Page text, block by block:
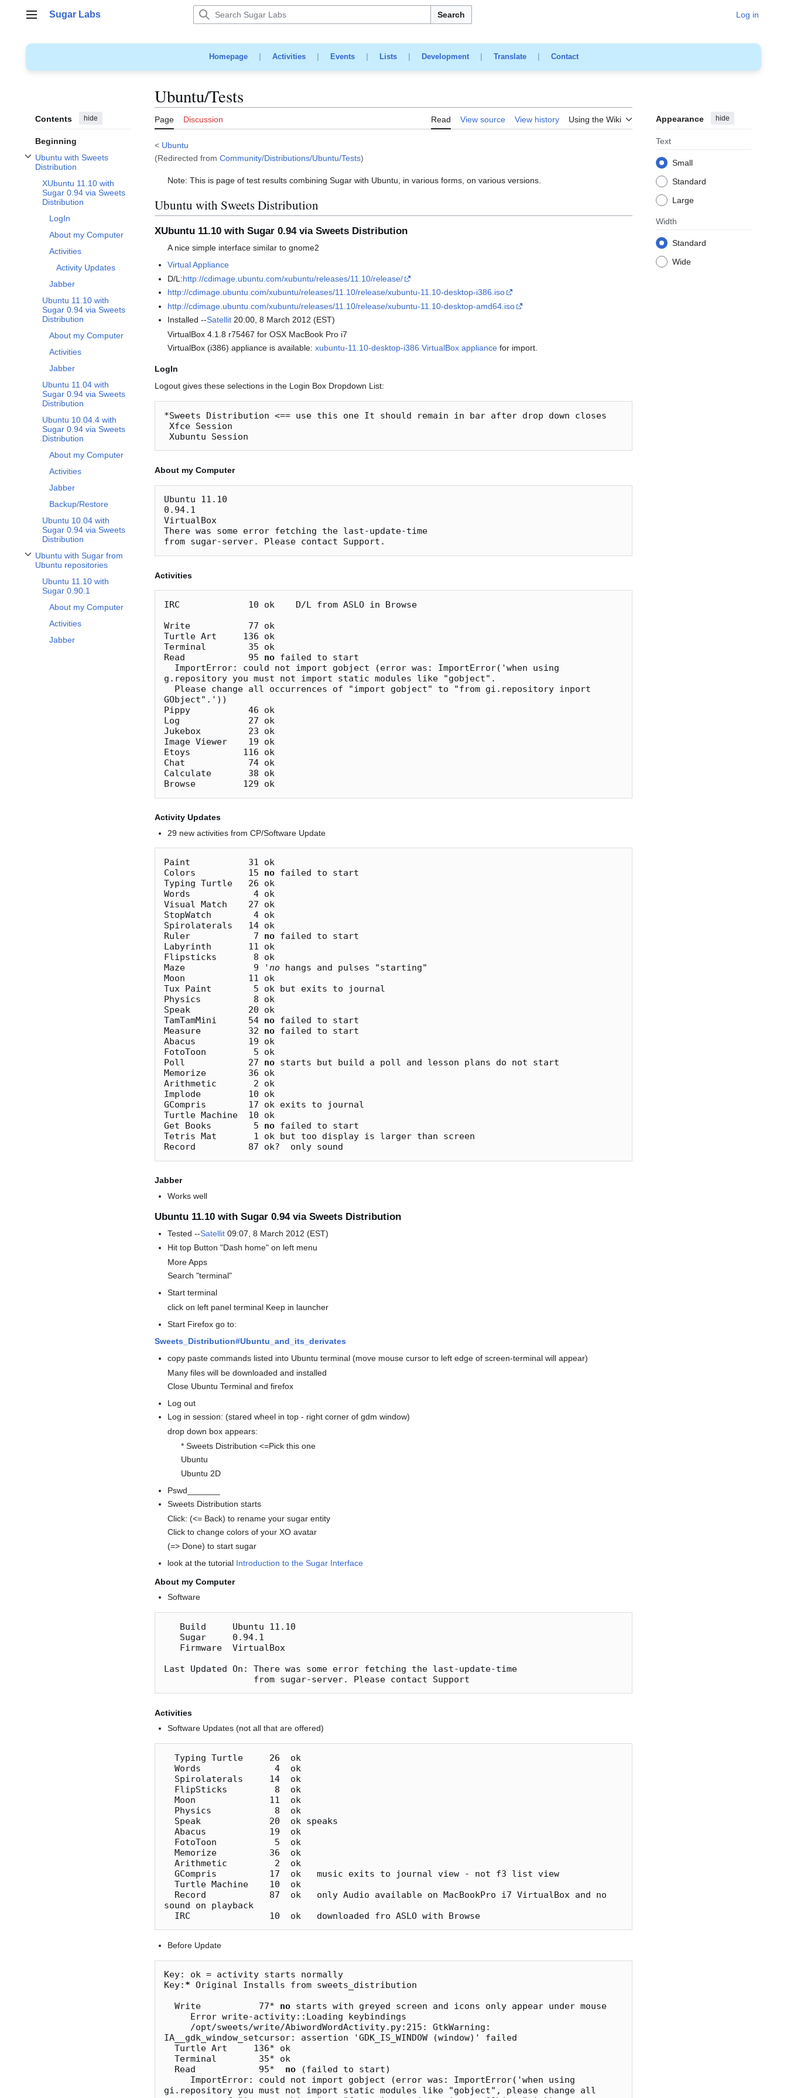
Main menu
Sugar Labs Search Log in
Homepage| Activities| Events| Lists| Development| Translate| Contact
Contents hide
Beginning
Ubuntu with Sweets
Distribution
Toggle Ubuntu with Sweets Distribution subsection
XUbuntu 11.10 with
Sugar 0.94 via Sweets
Distribution
LogIn
About my Computer
Activities
Activity Updates
Jabber
Ubuntu 11.10 with
Sugar 0.94 via Sweets
Distribution
About my Computer
Activities
Jabber
Ubuntu 11.04 with
Sugar 0.94 via Sweets
Distribution
Ubuntu 10.04.4 with
Sugar 0.94 via Sweets
Distribution
About my Computer
Activities
Jabber
Backup/Restore
Ubuntu 10.04 with
Sugar 0.94 via Sweets
Distribution
Ubuntu with Sugar from
Ubuntu repositories
Toggle Ubuntu with Sugar from Ubuntu repositories subsection
Ubuntu 11.10 with
Sugar 0.90.1
About my Computer
Activities
Jabber
Ubuntu/Tests
Page Discussion Read View source View history Using the Wiki Appearance hide
Text
Small
Standard
Large
Width
Standard
Wide
< Ubuntu
(Redirected from Community/Distributions/Ubuntu/Tests)
Note: This is page of test results combining Sugar with Ubuntu, in various forms, on various versions.
Ubuntu with Sweets Distribution
XUbuntu 11.10 with Sugar 0.94 via Sweets Distribution
A nice simple interface similar to gnome2
Virtual Appliance
D/L:http://cdimage.ubuntu.com/xubuntu/releases/11.10/release/
http://cdimage.ubuntu.com/xubuntu/releases/11.10/release/xubuntu-11.10-desktop-i386.iso
http://cdimage.ubuntu.com/xubuntu/releases/11.10/release/xubuntu-11.10-desktop-amd64.iso
Installed --Satellit 20:00, 8 March 2012 (EST)
VirtualBox 4.1.8 r75467 for OSX MacBook Pro i7
VirtualBox (i386) appliance is available:xubuntu-11.10-desktop-i386 VirtualBox appliance for import.
LogIn
Logout gives these selections in the Login Box Dropdown List:
*Sweets Distribution <== use this one It should remain in bar after drop down closes
About my Computer
Ubuntu 11.10
0.94.1
VirtualBox
There was some error fetching the last-update-time
Activities
IRC             10 ok    D/L from ASLO in Browse
Write           77 ok
Turtle Art     136 ok
Terminal        35 ok
Read            95 no failed to start
g.repository you must not import static modules like "gobject".
GObject".'))
Pippy           46 ok
Log             27 ok
Jukebox         23 ok
Image Viewer    19 ok
Etoys          116 ok
Chat            74 ok
Calculate       38 ok
Activity Updates
29 new activities from CP/Software Update
Paint           31 ok
Colors          15 no failed to start
Typing Turtle   26 ok
Words            4 ok
Visual Match    27 ok
StopWatch        4 ok
Spirolaterals   14 ok
Ruler            7 no failed to start
Labyrinth       11 ok
Flipsticks       8 ok
Maze             9 ' no hangs and pulses "starting"
Moon            11 ok
Tux Paint        5 ok but exits to journal
Physics          8 ok
Speak           20 ok
TamTamMini      54 no failed to start
Measure         32 no failed to start
Abacus          19 ok
FotoToon         5 ok
Poll            27 no starts but build a poll and lesson plans do not start
Memorize        36 ok
Arithmetic       2 ok
Implode         10 ok
GCompris        17 ok exits to journal
Turtle Machine  10 ok
Get Books        5 no failed to start
Tetris Mat       1 ok but too display is larger than screen
Jabber
Works well
Ubuntu 11.10 with Sugar 0.94 via Sweets Distribution
Tested --Satellit 09:07, 8 March 2012 (EST)
Hit top Button "Dash home" on left menu
More Apps
Search "terminal"
Start terminal
click on left panel terminal Keep in launcher
Start Firefox go to:
Sweets_Distribution#Ubuntu_and_its_derivates
copy paste commands listed into Ubuntu terminal (move mouse cursor to left edge of screen-terminal will appear)
Many files will be downloaded and installed
Close Ubuntu Terminal and firefox
Log out
Log in session: (stared wheel in top - right corner of gdm window)
drop down box appears:
* Sweets Distribution <=Pick this one
Ubuntu
Ubuntu 2D
Pswd_______
Sweets Distribution starts
Click: (<= Back) to rename your sugar entity
Click to change colors of your XO avatar
(=> Done) to start sugar
look at the tutorial Introduction to the Sugar Interface
About my Computer
Software
Last Updated On: There was some error fetching the last-update-time
Activities
Software Updates (not all that are offered)
sound on playback
  IRC               10  ok   downloaded fro ASLO with Browse
Before Update
Key: ok = activity starts normally
Key: * Original Installs from sweets_distribution
  Write           77*
no starts with greyed screen and icons only appear under mouse
IA__gdk_window_setcursor: assertion 'GDK_IS_WINDOW (window)' failed
  Read            95*
no (failed to start)
gi.repository you must not import static modules like "gobject", please change all